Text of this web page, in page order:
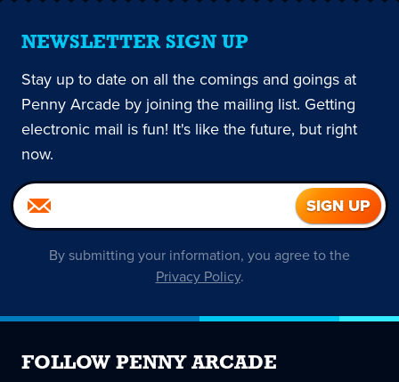
NEWSLETTER SIGN UP
Stay up to date on all the comings and goings at
Penny Arcade by joining the mailing list. Getting
electronic mail is fun! It's like the future, but right
now.
By submitting your information, you agree to the
Privacy Policy.
FOLLOW PENNY ARCADE